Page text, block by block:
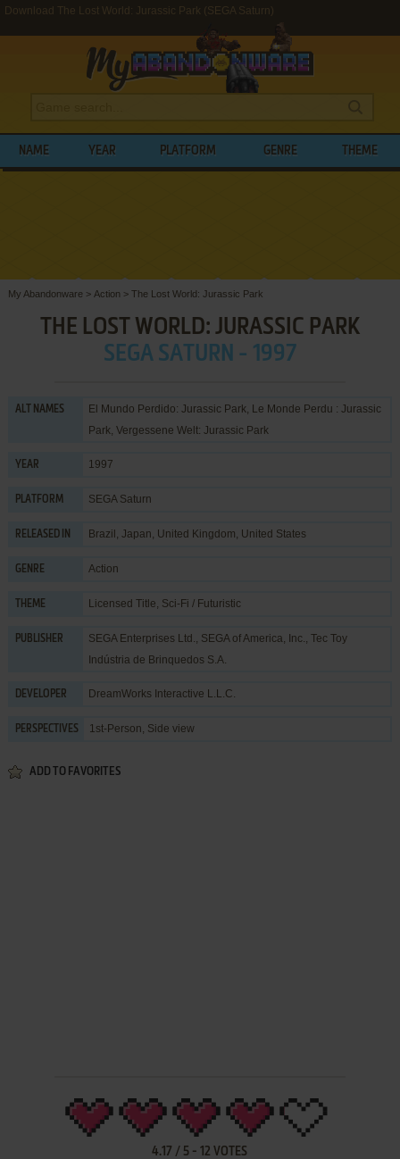
Download The Lost World: Jurassic Park (SEGA Saturn)
NAME YEAR PLATFORM GENRE THEME
My Abandonware > Action > The Lost World: Jurassic Park
THE LOST WORLD: JURASSIC PARK
SEGA SATURN - 1997
ALT NAMES
El Mundo Perdido: Jurassic Park, Le Monde Perdu : Jurassic
Park, Vergessene Welt: Jurassic Park
YEAR 1997
PLATFORM SEGA Saturn
RELEASED IN Brazil, Japan, United Kingdom, United States
GENRE Action
THEME Licensed Title, Sci-Fi / Futuristic
PUBLISHER SEGA Enterprises Ltd., SEGA of America, Inc., Tec Toy
Indústria de Brinquedos S.A.
DEVELOPER DreamWorks Interactive L.L.C.
PERSPECTIVES 1st-Person, Side view
ADD TO FAVORITES
4.17 / 5 -12 VOTES